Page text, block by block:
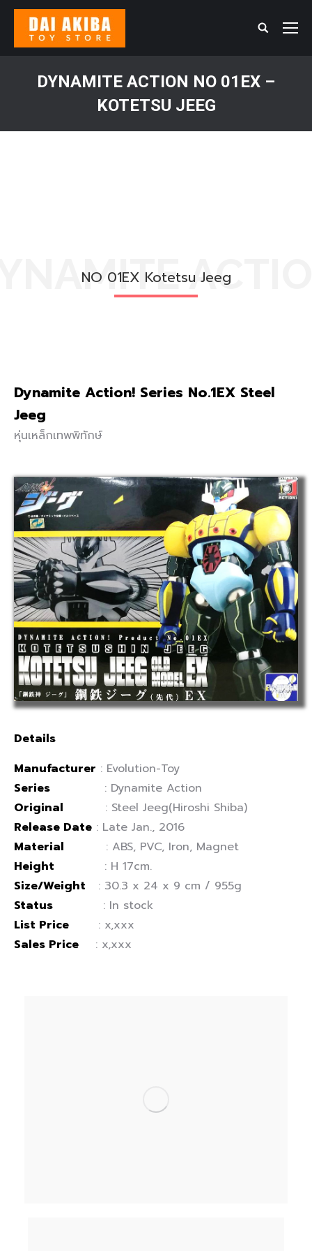
Search:
DYNAMITE ACTION NO 01EX –
KOTETSU JEEG
NO 01EX Kotetsu Jeeg
Dynamite Action! Series No.1EX Steel
Jeeg
หุ่นเหล็กเทพพิทักษ์
Details
Manufacturer : Evolution-Toy
Series
: Dynamite Action
Original
: Steel Jeeg(Hiroshi Shiba)
Release Date : Late Jan., 2016
Material : ABS, PVC, Iron, Magnet
Height : H 17cm.
Size/Weight : 30.3 x 24 x 9 cm / 955g
Status : In stock
List Price : x,xxx
Sales Price : x,xxx